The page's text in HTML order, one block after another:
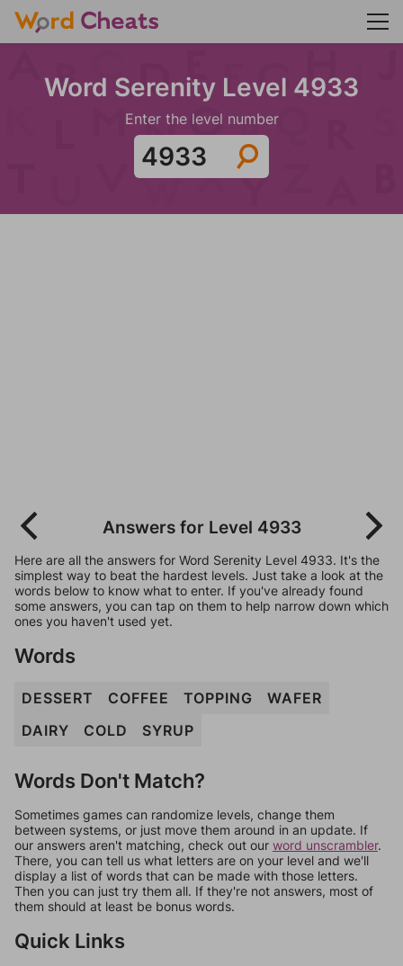
Word Serenity Level 4933
Enter the level number
Answers for Level 4933
Here are all the answers for Word Serenity Level 4933. It's the
simplest way to beat the hardest levels. Just take a look at the
words below to know what to enter. If you've already found
some answers, you can tap on them to help narrow down which
ones you haven't used yet.
Words
DESSERT COFFEE TOPPING
WAFER
DAIRY
COLD SYRUP
Words Don't Match?
Sometimes games can randomize levels, change them
between systems, or just move them around in an update. If
our answers aren't matching, check out our word unscrambler.
There, you can tell us what letters are on your level and we'll
display a list of words that can be made with those letters.
Then you can just try them all. If they're not answers, most of
them should at least be bonus words.
Quick Links